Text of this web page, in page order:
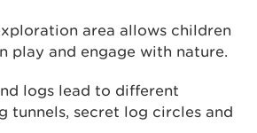
area allows children
play and engage with nature.
logs lead to different
tunnels, secret log circles and